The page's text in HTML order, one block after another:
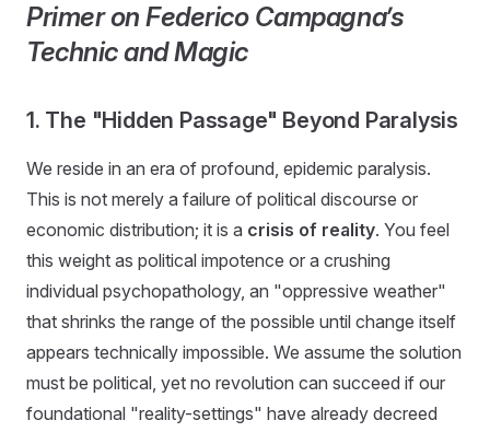
Primer on Federico Campagna’s
Technic and Magic
1. The "Hidden Passage" Beyond Paralysis
We reside in an era of profound, epidemic paralysis.
This is not merely a failure of political discourse or
economic distribution; it is a crisis of reality. You feel
this weight as political impotence or a crushing
individual psychopathology, an "oppressive weather"
that shrinks the range of the possible until change itself
appears technically impossible. We assume the solution
must be political, yet no revolution can succeed if our
foundational "reality-settings" have already decreed